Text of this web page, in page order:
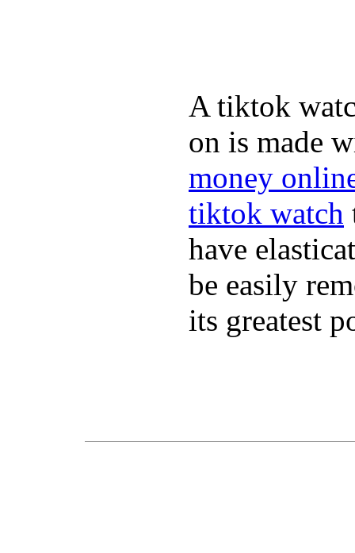
A tiktok
on is made
money
tiktok watch
have
be easily
its greatest